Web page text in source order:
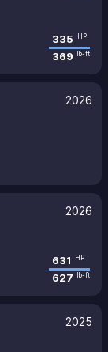
335 HP
369 lb-ft
2026
2026
631 HP
627 lb-ft
2025